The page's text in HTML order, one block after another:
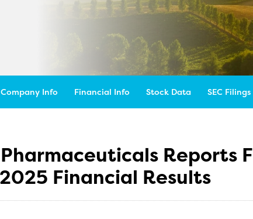
Company Info Financial Info Stock Data SEC Filings
Reports
Financial Results